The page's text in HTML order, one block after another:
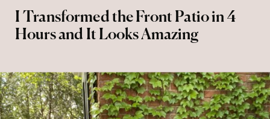
I Transformed the Front Patio in 4
Hours and It Looks Amazing